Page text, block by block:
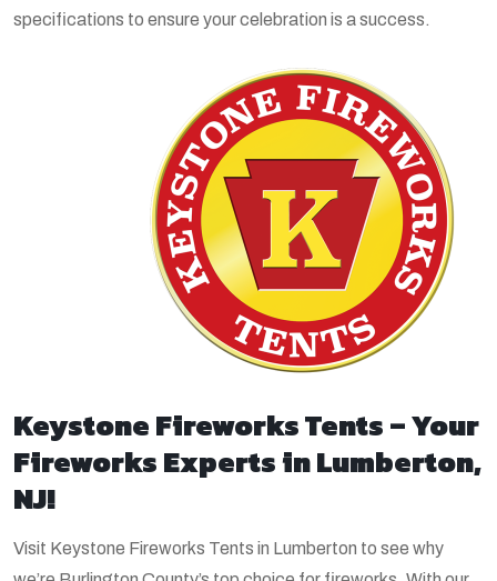
specifications to ensure your celebration is a success.
Keystone Fireworks Tents – Your
Fireworks Experts in Lumberton,
NJ!
Visit Keystone Fireworks Tents in Lumberton to see why